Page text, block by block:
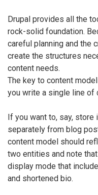
Drupal provides all the
rock-solid foundation.
careful planning and the
create the structures
content needs.
The key to content
you write a single line of
If you want to, say, store
separately from blog
content model should
two entities and note
display mode that
and shortened bio.